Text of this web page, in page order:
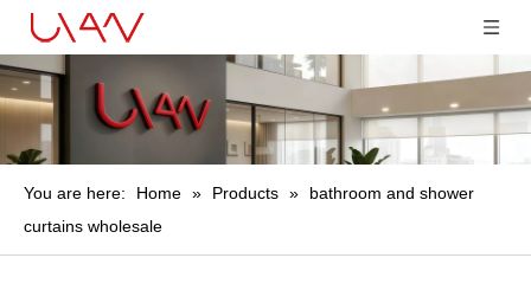
You are here: Home » Products »
bathroom and shower
curtains wholesale